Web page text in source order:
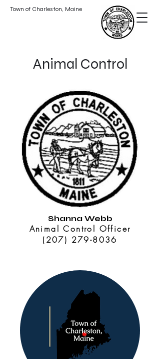
Town of Charleston, Maine
Animal Control
Shanna Webb
Animal Control Officer
(207) 279-8036